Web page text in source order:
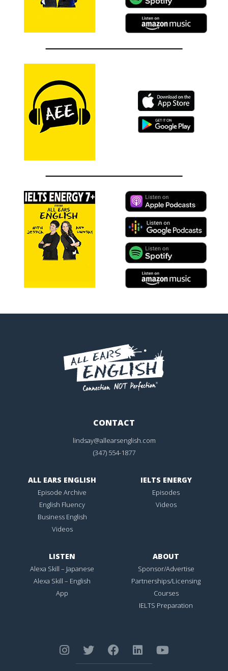
CONTACT
lindsay@allearsenglish.com
(347) 554-1877
ALL EARS ENGLISH
Episode Archive
English Fluency
Business English
Videos
IELTS ENERGY
Episodes
Videos
LISTEN
Alexa Skill – Japanese
Alexa Skill – English
App
ABOUT
Sponsor/Advertise
Partnerships/Licensing
Courses
IELTS Preparation